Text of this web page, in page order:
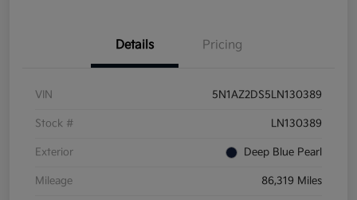
Details Pricing
VIN 5N1AZ2DS5LN130389
Stock # LN130389
Exterior Deep Blue Pearl
Mileage 86,319 Miles